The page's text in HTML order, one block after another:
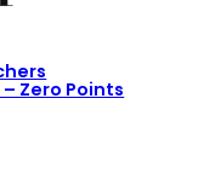
Zero Points